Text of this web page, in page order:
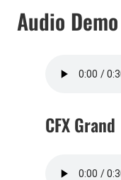
Audio Demo
CFX Grand